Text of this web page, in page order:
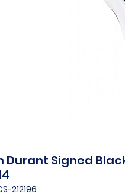
Durant Signed
212196